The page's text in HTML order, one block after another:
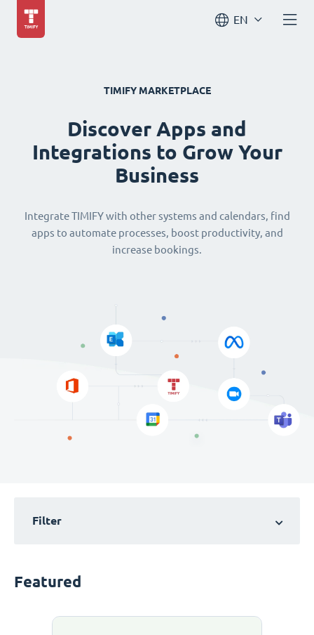
EN
TIMIFY MARKETPLACE
Discover Apps and
Integrations to Grow Your
Business
Integrate TIMIFY with other systems and calendars, find
apps to automate processes, boost productivity, and
increase bookings.
Filter
Featured